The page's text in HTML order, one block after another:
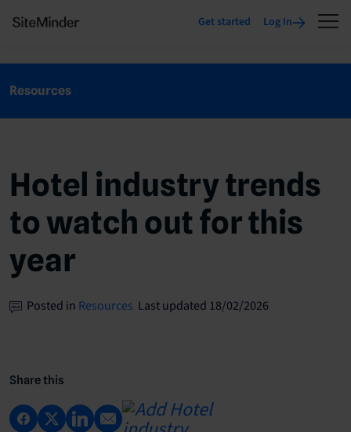
Get started Log In
Resources
Hotel industry trends
to watch out for this
year
Posted in Resources Last updated 18/02/2026
Share this